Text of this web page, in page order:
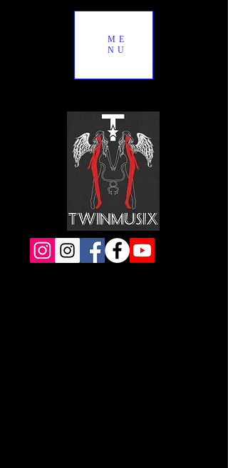
ME
NU